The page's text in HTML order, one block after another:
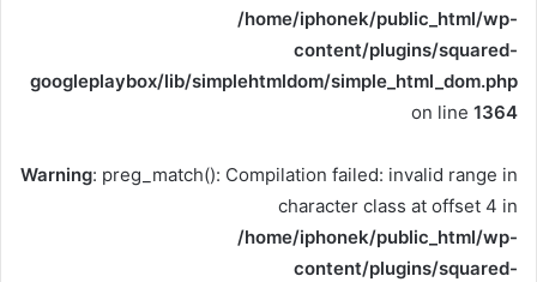
/home/iphonek/public_html/wp-
content/plugins/squared-
googleplaybox/lib/simplehtmldom/simple_html_dom.php
on line 1364
Warning: preg_match(): Compilation failed: invalid range in
character class at offset 4 in
/home/iphonek/public_html/wp-
content/plugins/squared-